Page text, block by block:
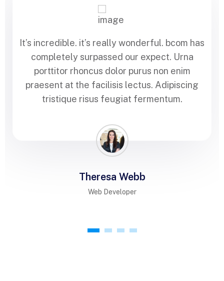
It’s incredible. it’s really wonderful. bcom has
completely surpassed our expect. Urna
porttitor rhoncus dolor purus non enim
praesent at the facilisis lectus. Adipiscing
tristique risus feugiat fermentum.
Theresa Webb
Web Developer
1 2 3 4